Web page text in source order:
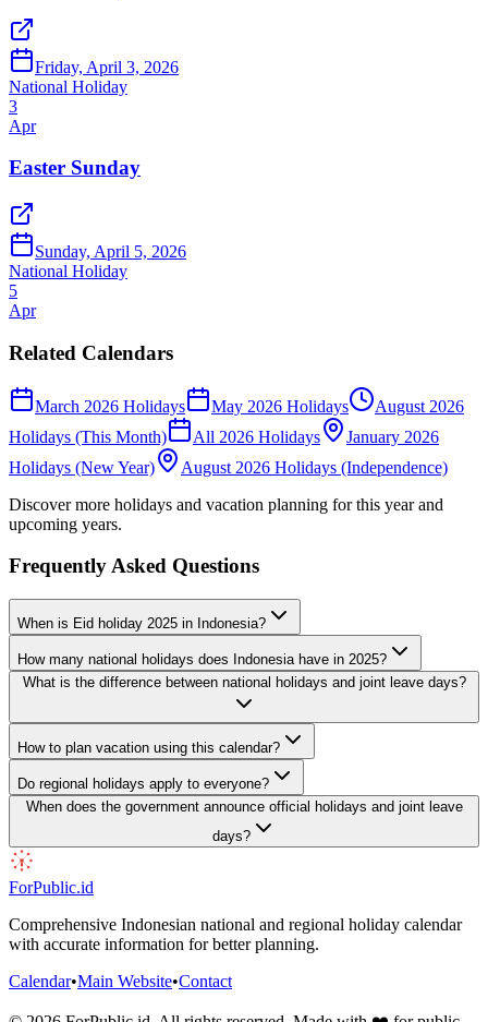
Friday, April 3, 2026
National Holiday
3
Apr
Easter Sunday
Sunday, April 5, 2026
National Holiday
5
Apr
Related Calendars
March 2026 Holidays May 2026 Holidays
August 2026
Holidays (This Month)
All 2026 Holidays
January 2026
Holidays (New Year)
August 2026 Holidays (Independence)
Discover more holidays and vacation planning for this year and
upcoming years.
Frequently Asked Questions
When is Eid holiday 2025 in Indonesia?
How many national holidays does Indonesia have in 2025?
What is the difference between national holidays and joint leave days?
How to plan vacation using this calendar?
Do regional holidays apply to everyone?
When does the government announce official holidays and joint leave
days?
ForPublic.id
Comprehensive Indonesian national and regional holiday calendar
with accurate information for better planning.
Calendar•Main Website•Contact